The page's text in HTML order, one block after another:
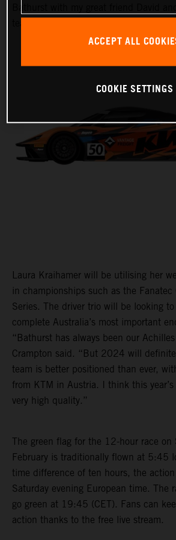
Laura Kraihamer will be utilising her
in championships such as the Fanatec
Series. The driver trio will be looking
complete Australia’s most important
“Bathurst has always been our
Crampton said. “But 2024 will
team is better positioned than ever,
from KTM in Austria. I think this
very high quality.”
The green flag for the 12-hour race on
February is traditionally flown at 5:45
time difference of ten hours, the action
Saturday evening European time. The
go green at 19:45 (CET). Fans can
action thanks to the free live stream.
ACCEPT ALL
COOKIE SETTINGS